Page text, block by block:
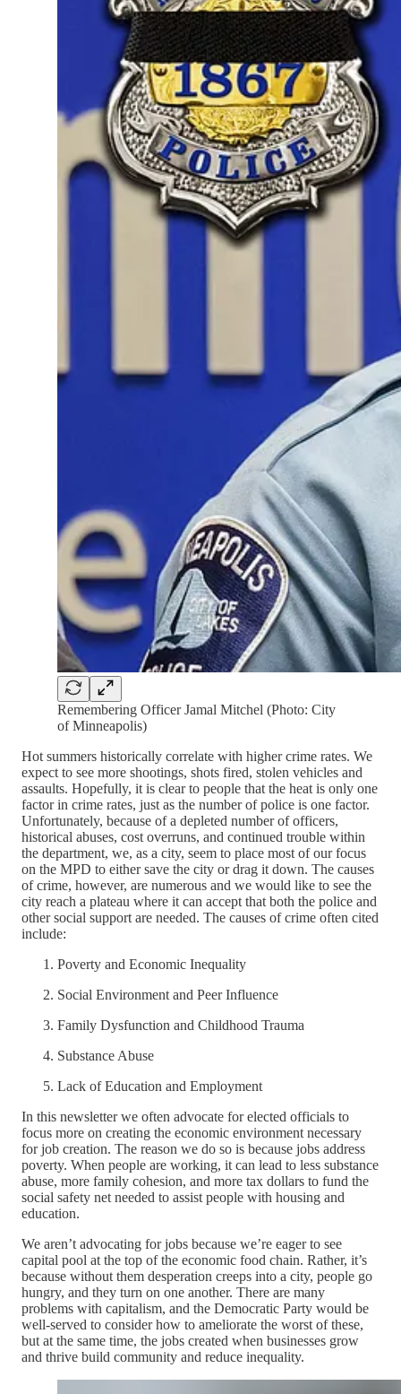
Remembering Officer Jamal Mitchel (Photo: City
of Minneapolis)
Hot summers historically correlate with higher crime rates. We
expect to see more shootings, shots fired, stolen vehicles and
assaults. Hopefully, it is clear to people that the heat is only one
factor in crime rates, just as the number of police is one factor.
Unfortunately, because of a depleted number of officers,
historical abuses, cost overruns, and continued trouble within
the department, we, as a city, seem to place most of our focus
on the MPD to either save the city or drag it down. The causes
of crime, however, are numerous and we would like to see the
city reach a plateau where it can accept that both the police and
other social support are needed. The causes of crime often cited
include:
Poverty and Economic Inequality
Social Environment and Peer Influence
Family Dysfunction and Childhood Trauma
Substance Abuse
Lack of Education and Employment
In this newsletter we often advocate for elected officials to
focus more on creating the economic environment necessary
for job creation. The reason we do so is because jobs address
poverty. When people are working, it can lead to less substance
abuse, more family cohesion, and more tax dollars to fund the
social safety net needed to assist people with housing and
education.
We aren’t advocating for jobs because we’re eager to see
capital pool at the top of the economic food chain. Rather, it’s
because without them desperation creeps into a city, people go
hungry, and they turn on one another. There are many
problems with capitalism, and the Democratic Party would be
well-served to consider how to ameliorate the worst of these,
but at the same time, the jobs created when businesses grow
and thrive build community and reduce inequality.